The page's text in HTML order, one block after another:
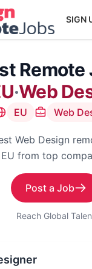
SIGN
Remote
·Web
EU Web
Web Design
EU from top
Post a Job
Reach Global